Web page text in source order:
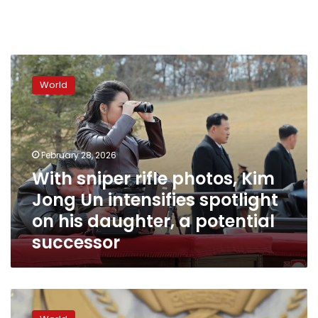
With
sniper
rifle
photos,
Kim
Jong
Un
intensifies
spotlight
on
his
daughter,
a
successor
World
February 28, 2026
With sniper rifle photos, Kim
Jong Un intensifies spotlight
on his daughter, a potential
successor
Kim
Jong